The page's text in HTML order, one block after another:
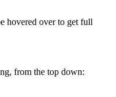
hovered over to get full
from the top down: